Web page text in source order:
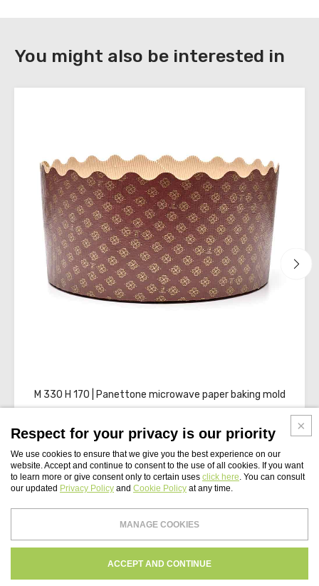
Register
You might also be interested in
M 330 H 170 | Panettone microwave paper baking mold
COOKIES POLICY CREDITS
Respect for your privacy is our priority
We use cookies to ensure that we give you the best experience on our
website. Accept and continue to consent to the use of all cookies. If you want
to learn more or give consent only to certain uses click here. You can consult
our updated Privacy Policy and Cookie Policy at any time.
MANAGE COOKIES
ACCEPT AND CONTINUE